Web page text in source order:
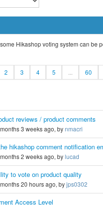
Hikashop voting system can be
2 3 4 5 60
reviews / product comments
3 weeks ago, bynmacri
hikashop comment notification
2 weeks ago, bylucad
to vote on product quality
20 hours ago, byjps0302
Access Level